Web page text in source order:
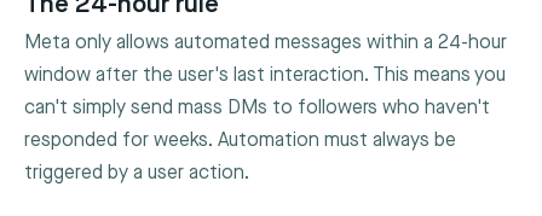
Meta only allows automated messages within a 24-hour
window after the user's last interaction. This means you
can't simply send mass DMs to followers who haven't
responded for weeks. Automation must always be
triggered by a user action.